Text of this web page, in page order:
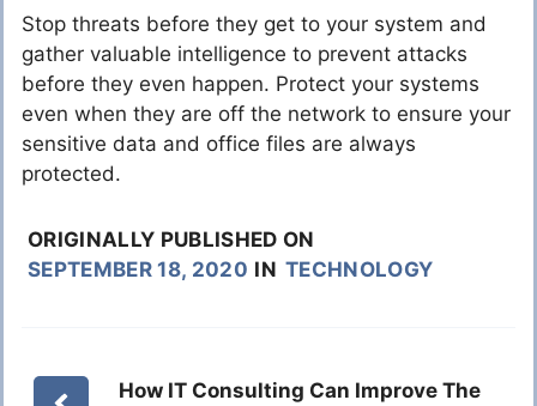
Stop threats before they get to your system and
gather valuable intelligence to prevent attacks
before they even happen. Protect your systems
even when they are off the network to ensure your
sensitive data and office files are always
protected.
ORIGINALLY PUBLISHED ON
SEPTEMBER 18, 2020 IN TECHNOLOGY
How IT Consulting Can Improve The